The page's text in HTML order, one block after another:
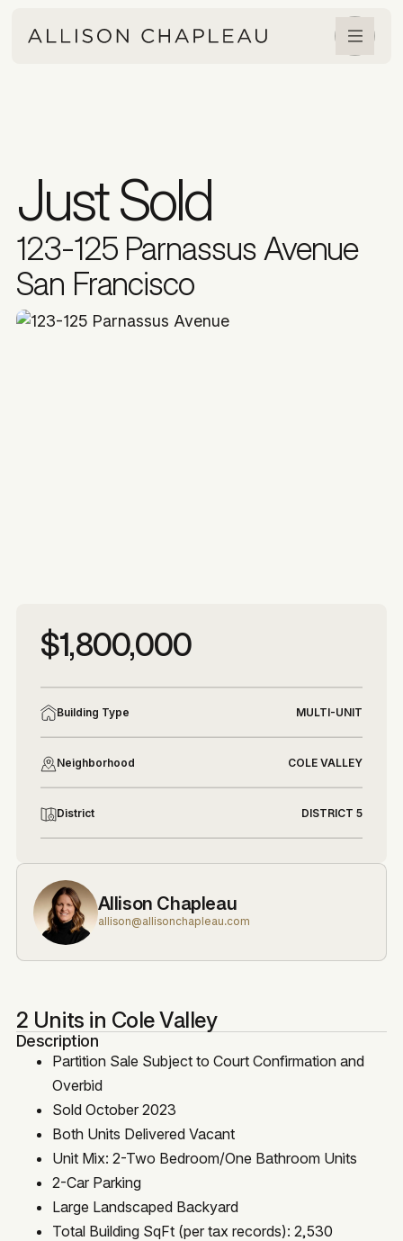
Just Sold
123-125 Parnassus Avenue
San Francisco
More photos
$1,800,000
Building Type MULTI-UNIT
Neighborhood COLE VALLEY
District DISTRICT 5
Allison Chapleau
allison@allisonchapleau.com
2 Units in Cole Valley
Description
Partition Sale Subject to Court Confirmation and
Overbid
Sold October 2023
Both Units Delivered Vacant
Unit Mix: 2-Two Bedroom/One Bathroom Units
2-Car Parking
Large Landscaped Backyard
Total Building SqFt (per tax records): 2,530